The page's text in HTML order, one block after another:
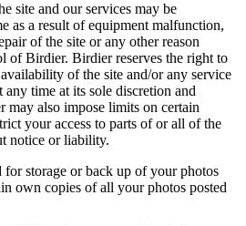
site and our services may be
as a result of equipment malfunction,
of the site or any other reason
of Birdier. Birdier reserves the right to
of the site and/or any service
time at its sole discretion and
also impose limits on certain
your access to parts of or all of the
notice or liability.
for storage or back up of your photos
own copies of all your photos posted